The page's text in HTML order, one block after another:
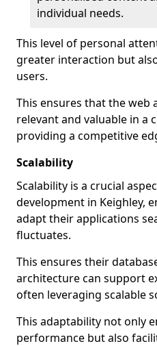
individual needs.
This level of personal
greater interaction but
users.
This ensures that the web
relevant and valuable in a
providing a competitive
Scalability
Scalability is a crucial
development in Keighley,
adapt their applications
fluctuates.
This ensures their
architecture can support
often leveraging scalable
This adaptability not only
performance but also